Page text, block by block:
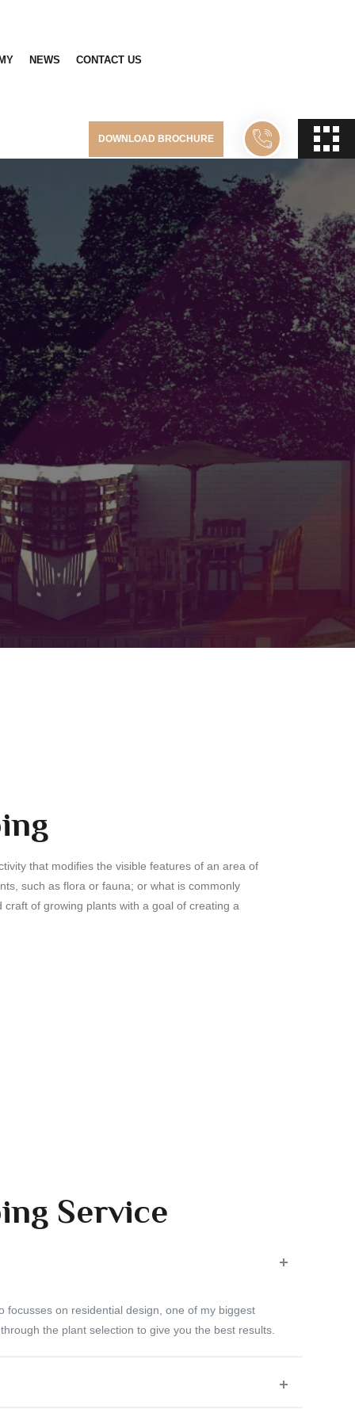
NEWS CONTACT US
DOWNLOAD BROCHURE
that modifies the visible features of an area of
such as flora or fauna; or what is commonly
of growing plants with a goal of creating a
Service
focusses on residential design, one of my biggest
the plant selection to give you the best results.